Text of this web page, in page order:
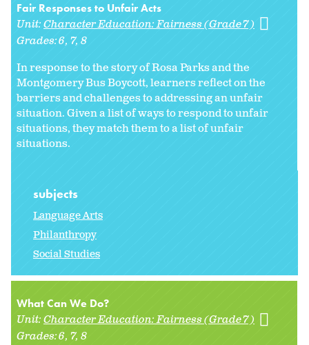
Fair Responses to Unfair Acts
Unit:Character Education: Fairness (Grade 7)
Grades:6 7 8
In response to the story of Rosa Parks and the
Montgomery Bus Boycott, learners reflect on the
barriers and challenges to addressing an unfair
situation. Given a list of ways to respond to unfair
situations, they match them to a list of unfair
situations.
subjects
Language Arts
Philanthropy
Social Studies
What Can We Do?
Unit:Character Education: Fairness (Grade 7)
Grades:6 7 8